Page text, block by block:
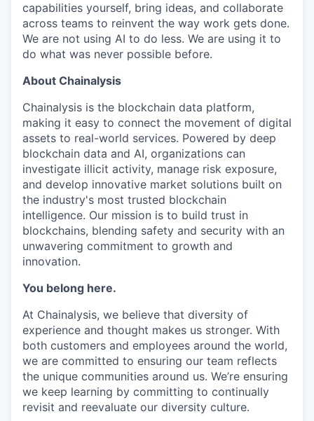
capabilities yourself, bring ideas, and collaborate
across teams to reinvent the way work gets done.
We are not using AI to do less. We are using it to
do what was never possible before.
About Chainalysis
Chainalysis is the blockchain data platform,
making it easy to connect the movement of digital
assets to real-world services. Powered by deep
blockchain data and AI, organizations can
investigate illicit activity, manage risk exposure,
and develop innovative market solutions built on
the industry's most trusted blockchain
intelligence. Our mission is to build trust in
blockchains, blending safety and security with an
unwavering commitment to growth and
innovation.
You belong here.
At Chainalysis, we believe that diversity of
experience and thought makes us stronger. With
both customers and employees around the world,
we are committed to ensuring our team reflects
the unique communities around us. We’re ensuring
we keep learning by committing to continually
revisit and reevaluate our diversity culture.